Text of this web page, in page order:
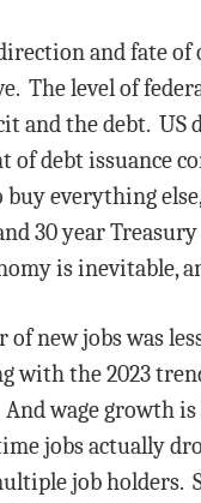
and fate
The level of
the debt. US
debt issuance
everything
30 year
is inevitable,
new jobs was
the 2023
wage growth
jobs actually
job